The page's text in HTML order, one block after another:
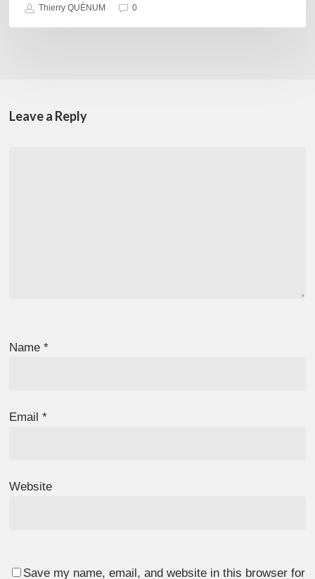
Thierry QUÉNUM 0
Leave a Reply
Name*
Email*
Website
Save my name, email, and website in this browser for